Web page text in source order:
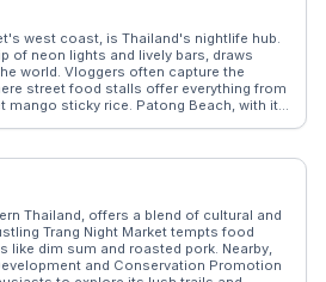
the best local eateries and hidden gems
destination.
west coast, is Thailand's nightlife hub.
of neon lights and lively bars, draws
world. Vloggers often capture the
street food stalls offer everything from
mango sticky rice. Patong Beach, with its
of costumes and performances.
gems away from the crowds. With its
and relaxation, Patong offers a thrilling
adventure and leisure.
Thailand, offers a blend of cultural and
Trang Night Market tempts food
like dim sum and roasted pork. Nearby,
and Conservation Promotion